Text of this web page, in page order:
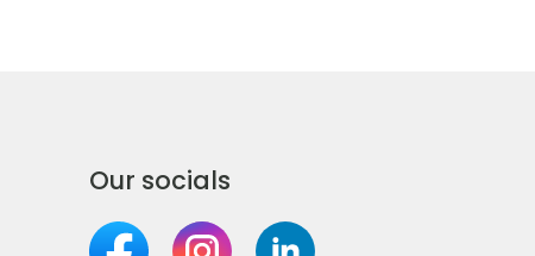
Our socials